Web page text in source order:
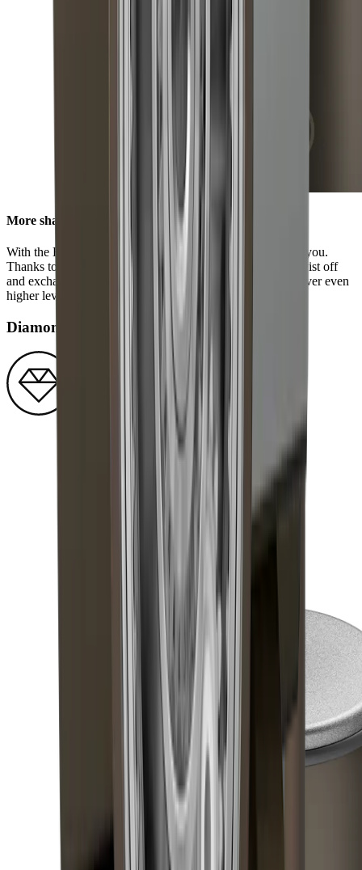
More sharpness in no time
With the HORL® Quick Lock, all options are available to you.
Thanks to our innovative locking system, you can easily twist off
and exchange the grinding discs. This enables you to discover even
higher levels of sharpness using our accessories.
Diamond disc